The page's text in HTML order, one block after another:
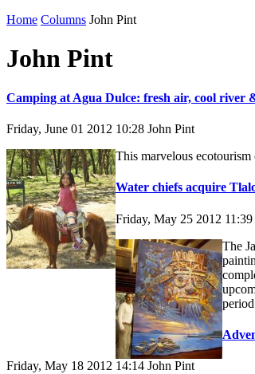
Home Columns John Pint
John Pint
Camping at Agua Dulce: fresh air, cool river
Friday, June 01 2012 10:28 John Pint
This marvelous
Water chiefs acquire
Friday, May 25 2012 11:39
The
Friday, May 18 2012 14:14 John Pint